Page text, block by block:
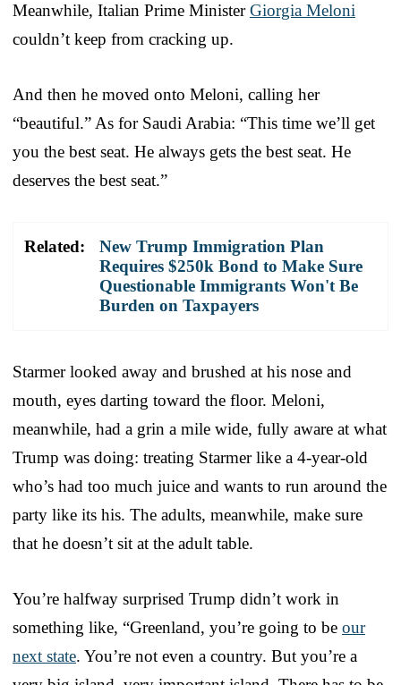
Meanwhile, Italian Prime MinisterGiorgia Meloni
couldn’t keep from cracking up.
And then he moved onto Meloni, calling her
“beautiful.” As for Saudi Arabia: “This time we’ll get
you the best seat. He always gets the best seat. He
deserves the best seat.”
Related:
New Trump Immigration Plan
Requires $250k Bond to Make Sure
Questionable Immigrants Won't Be
Burden on Taxpayers
Starmer looked away and brushed at his nose and
mouth, eyes darting toward the floor. Meloni,
meanwhile, had a grin a mile wide, fully aware at what
Trump was doing: treating Starmer like a 4-year-old
who’s had too much juice and wants to run around the
party like its his. The adults, meanwhile, make sure
that he doesn’t sit at the adult table.
You’re halfway surprised Trump didn’t work in
something like, “Greenland, you’re going to be our
next state. You’re not even a country. But you’re a